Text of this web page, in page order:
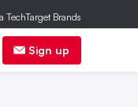
Sign up